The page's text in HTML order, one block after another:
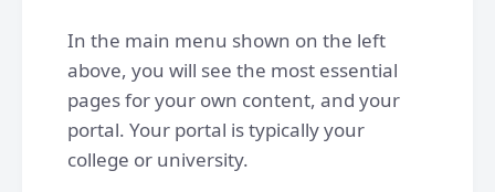
In the main menu shown on the left
above, you will see the most essential
pages for your own content, and your
portal. Your portal is typically your
college or university.